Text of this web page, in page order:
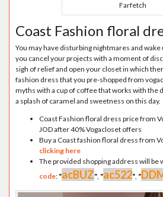
Farfetch
Coast Fashion floral
You may have disturbing nightmares and
you cancel your projects with a moment of
sigh of relief and open your closet in which
fashion dress that you pre-shopped from
myths with a cup of coffee that works with the
a splash of caramel and sweetness on this day.
Coast Fashion floral dress price from
JOD after 40% Vogacloset offers
Buy a Coast fashion floral dress from
clicking here
The provided shopping address will be
code: "acBUZ", "ac522", "